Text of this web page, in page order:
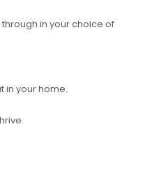
in your choice of
in your home.